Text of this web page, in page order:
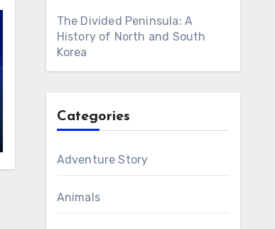
The Divided Peninsula: A
History of North and South
Korea
Categories
Adventure Story
Animals